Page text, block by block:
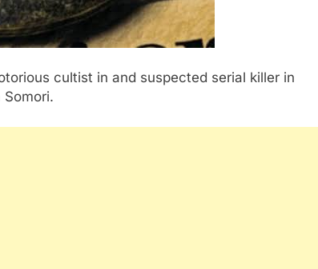
cultist in and suspected serial killer in